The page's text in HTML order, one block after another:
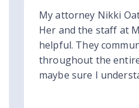
My attorney Nikki
Her and the staff at
helpful. They
throughout the
maybe sure I